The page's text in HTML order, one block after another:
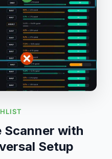
Scanner with
Setup